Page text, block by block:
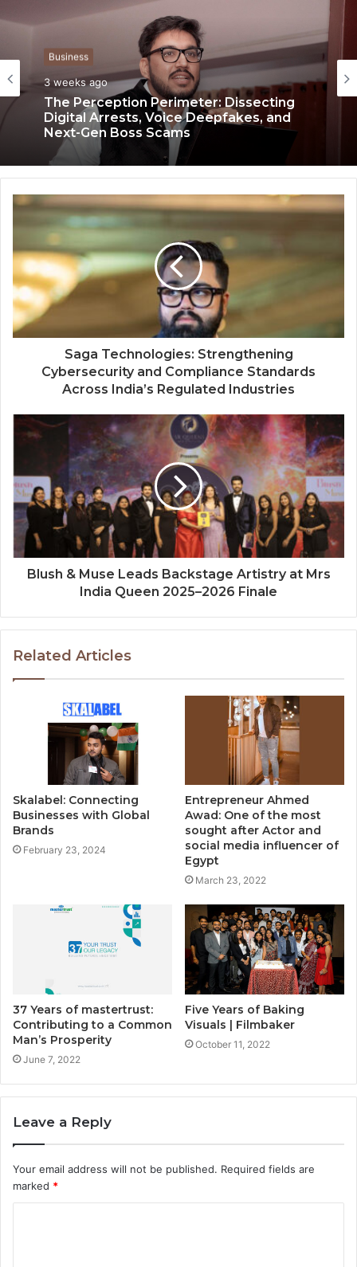
Business
3 weeks ago
The Perception Perimeter: Dissecting
Digital Arrests, Voice Deepfakes, and
Next-Gen Boss Scams
3 weeks ago
Keydroid Launches Jarvis, Taking Indian
Auto Tech Global
Saga Technologies: Strengthening
Cybersecurity and Compliance Standards
Across India’s Regulated Industries
Blush & Muse Leads Backstage Artistry at Mrs
India Queen 2025–2026 Finale
Related Articles
Skalabel: Connecting
Businesses with Global
Brands
February 23, 2024
Entrepreneur Ahmed
Awad: One of the most
sought after Actor and
social media influencer of
Egypt
March 23, 2022
37 Years of mastertrust:
Contributing to a Common
Man’s Prosperity
June 7, 2022
Five Years of Baking
Visuals | Filmbaker
October 11, 2022
Leave a Reply
Your email address will not be published. Required fields are
marked *